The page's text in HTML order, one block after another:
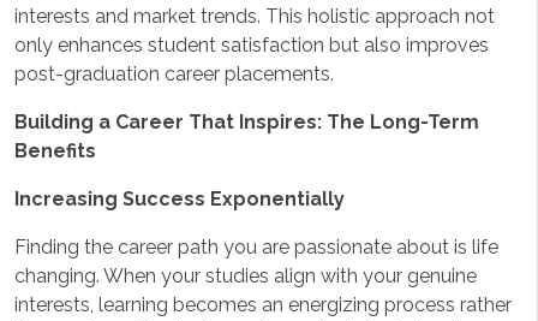
interests and market trends. This holistic approach not
only enhances student satisfaction but also improves
post-graduation career placements.
Building a Career That Inspires: The Long-Term
Benefits
Increasing Success Exponentially
Finding the career path you are passionate about is life
changing. When your studies align with your genuine
interests, learning becomes an energizing process rather